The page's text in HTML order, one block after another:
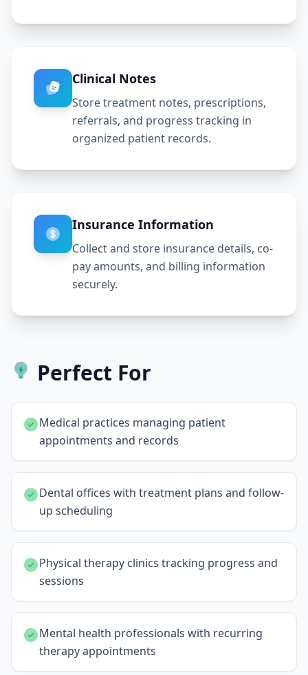
Clinical Notes
Store treatment notes, prescriptions,
referrals, and progress tracking in
organized patient records.
Insurance Information
Collect and store insurance details, co-
pay amounts, and billing information
securely.
Perfect For
Medical practices managing patient
appointments and records
Dental offices with treatment plans and follow-
up scheduling
Physical therapy clinics tracking progress and
sessions
Mental health professionals with recurring
therapy appointments